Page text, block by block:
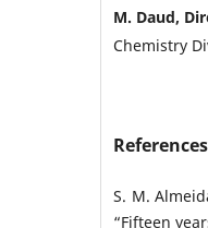
M. Daud,
Chemistry
References
S. M.
“Fifteen